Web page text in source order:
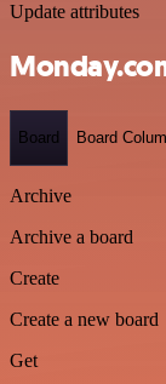
Update attributes
Board Board
Archive
Archive a board
Create
Create a new board
Get